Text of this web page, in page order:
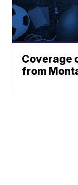
Coverage
from